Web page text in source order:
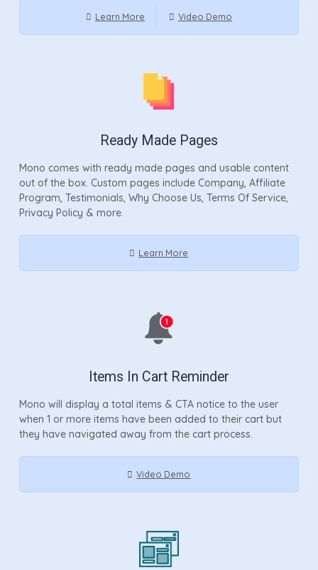
Learn More Video Demo
Ready Made Pages
Mono comes with ready made pages and usable content
out of the box. Custom pages include Company, Affiliate
Program, Testimonials, Why Choose Us, Terms Of Service,
Privacy Policy & more.
Learn More
Items In Cart Reminder
Mono will display a total items & CTA notice to the user
when 1 or more items have been added to their cart but
they have navigated away from the cart process.
Video Demo